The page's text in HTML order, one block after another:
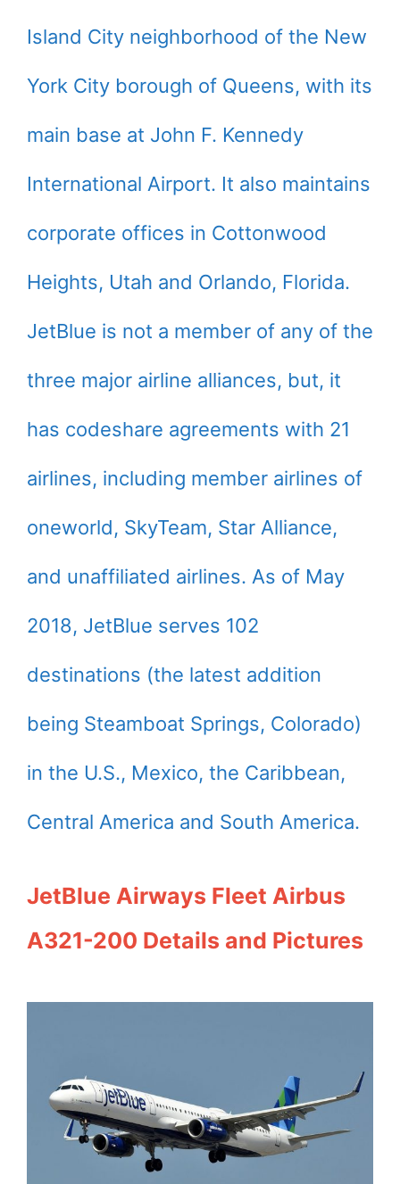
Island City neighborhood of the New
York City borough of Queens, with its
main base at John F. Kennedy
International Airport. It also maintains
corporate offices in Cottonwood
Heights, Utah and Orlando, Florida.
JetBlue is not a member of any of the
three major airline alliances, but, it
has codeshare agreements with 21
airlines, including member airlines of
oneworld, SkyTeam, Star Alliance,
and unaffiliated airlines. As of May
2018, JetBlue serves 102
destinations (the latest addition
being Steamboat Springs, Colorado)
in the U.S., Mexico, the Caribbean,
Central America and South America.
JetBlue Airways Fleet Airbus
A321-200 Details and Pictures